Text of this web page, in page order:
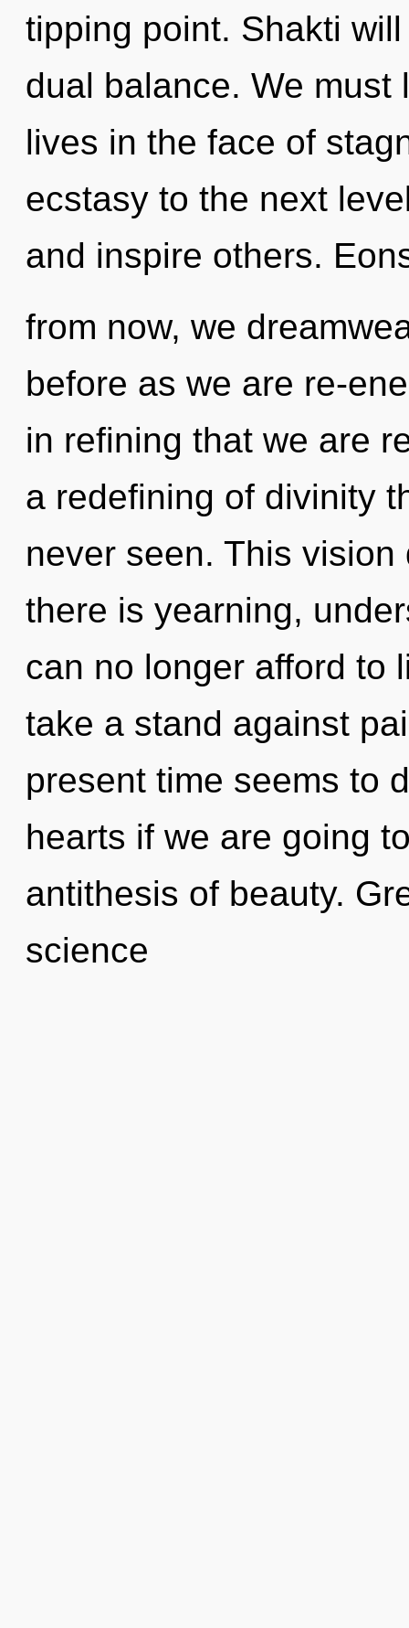
tipping point. Shakti
dual balance. We
lives in the face of
ecstasy to the next
and inspire others.
from now, we
before as we are re-
in refining that we are
a redefining of divinity
never seen. This
there is yearning,
can no longer afford to
take a stand against
present time seems to
hearts if we are going
antithesis of beauty.
science